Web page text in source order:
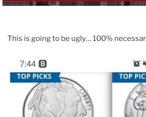
This is going to be ugly… 100%